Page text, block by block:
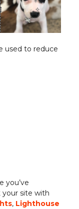
used to reduce
you’ve
your site with
, Lighthouse